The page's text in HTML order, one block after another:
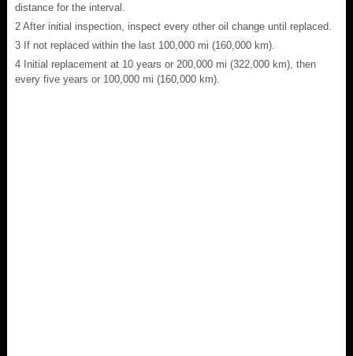
distance for the interval.
2 After initial inspection, inspect every other oil change until replaced.
3 If not replaced within the last 100,000 mi (160,000 km).
4 Initial replacement at 10 years or 200,000 mi (322,000 km), then
every five years or 100,000 mi (160,000 km).